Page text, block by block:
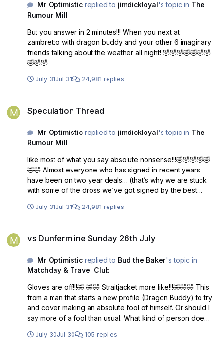
Mr Optimisticreplied to jimdickloyal's topic in The
Rumour Mill
But you answer in 2 minutes!!! When you next at
zambretto with dragon buddy and your other 6 imaginary
friends talking about the weather all night! 🤣🤣🤣🤣🤣🤣🤣
🤣🤣🤣
July 31Jul 31 24,981 replies
Speculation Thread
Mr Optimisticreplied to jimdickloyal's topic in The
Rumour Mill
like most of what you say absolute nonsense!!!🤣🤣🤣🤣🤣
🤣🤣 Almost everyone who has signed in recent years
have been on two year deals… (that’s why we are stuck
with some of the dross we’ve got signed by the best
manager who makes schoolboy errors and should be
committee is an insult…. to bowling club committees 🤣
one year deals in the last 3 seasons.
July 31Jul 31 24,981 replies
vs Dunfermline Sunday 26th July
Mr Optimisticreplied to Bud the Baker's topic in
Matchday & Travel Club
Gloves are off!!!🤣 🤣🤣 Straitjacket more like!!!🤣🤣🤣 This
from a man that starts a new profile (Dragon Buddy) to try
and cover making an absolute fool of himself. Or should I
say more of a fool than usual. What kind of person does
July 30Jul 30 105 replies